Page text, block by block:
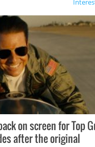
on screen for Top
after the original